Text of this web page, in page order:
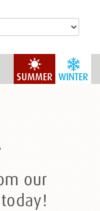
WINTER
SUMMER
our